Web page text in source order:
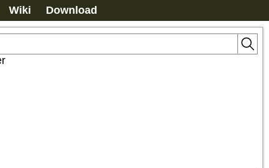
Wiki Download